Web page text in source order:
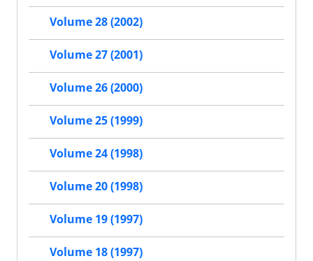
Volume 28 (2002)
Volume 27 (2001)
Volume 26 (2000)
Volume 25 (1999)
Volume 24 (1998)
Volume 20 (1998)
Volume 19 (1997)
Volume 18 (1997)